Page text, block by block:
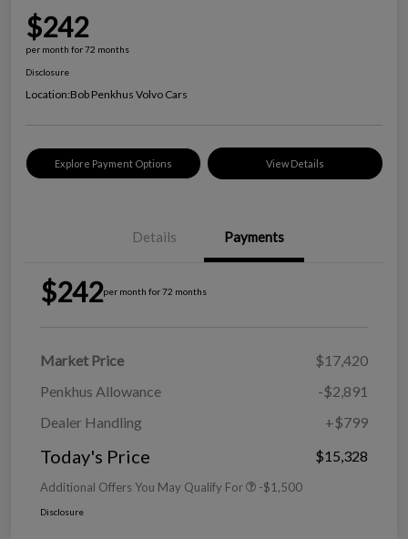
$242
per month for 72 months
Disclosure
Location:Bob Penkhus Volvo Cars
Explore Payment Options View Details
Details Payments
$242per month for 72 months
Market Price
$17,420
Penkhus Allowance
-$2,891
Dealer Handling
+$799
Today's Price $15,328
Additional Offers You May Qualify For -$1,500
Disclosure